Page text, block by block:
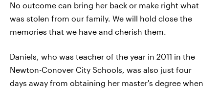
No outcome can bring her back or make right what
was stolen from our family. We will hold close the
memories that we have and cherish them.
Daniels, who was teacher of the year in 2011 in the
Newton-Conover City Schools, was also just four
days away from obtaining her master's degree when